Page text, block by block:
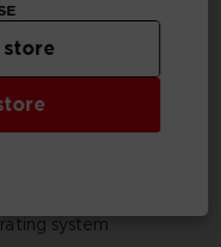
system
store